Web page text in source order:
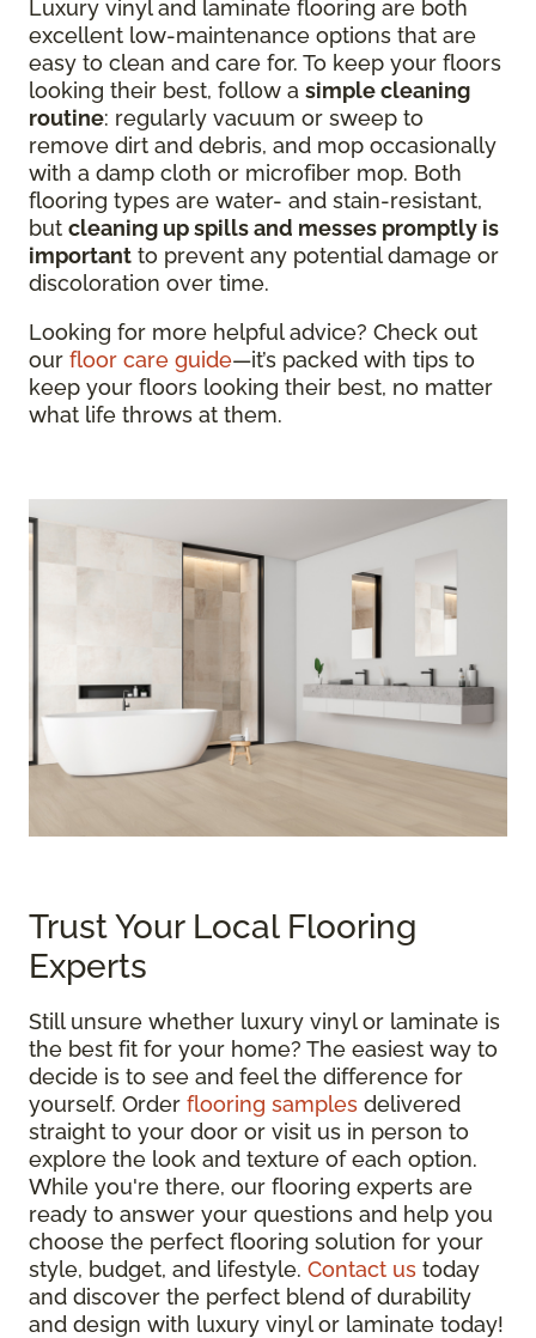
Luxury vinyl and laminate flooring are both
excellent low-maintenance options that are
easy to clean and care for. To keep your floors
looking their best, follow a simple cleaning
routine: regularly vacuum or sweep to
remove dirt and debris, and mop occasionally
with a damp cloth or microfiber mop. Both
flooring types are water- and stain-resistant,
but cleaning up spills and messes promptly is
important to prevent any potential damage or
discoloration over time.
Looking for more helpful advice? Check out
our floor care guide—it’s packed with tips to
keep your floors looking their best, no matter
what life throws at them.
Trust Your Local Flooring
Experts
Still unsure whether luxury vinyl or laminate is
the best fit for your home? The easiest way to
decide is to see and feel the difference for
yourself. Order flooring samples delivered
straight to your door or visit us in person to
explore the look and texture of each option.
While you're there, our flooring experts are
ready to answer your questions and help you
choose the perfect flooring solution for your
style, budget, and lifestyle. Contact us today
and discover the perfect blend of durability
and design with luxury vinyl or laminate today!